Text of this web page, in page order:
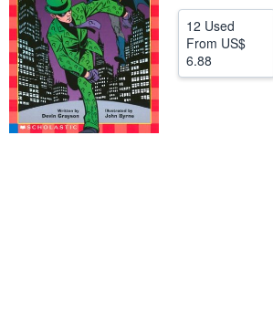
CLOSE
12 Used
From US$
6.88